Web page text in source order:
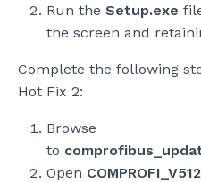
Run the Setup.exe
the screen and
Complete the following
Hot Fix 2:
Browse
to
Open